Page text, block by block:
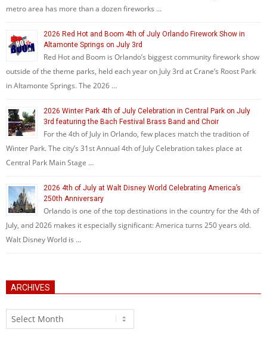
metro area has more than a dozen fireworks …
2026 Red Hot and Boom 4th of July Orlando Firework Show in
Altamonte Springs on July 3rd
Red Hot and Boom is Orlando’s biggest community firework show
outside of the theme parks, held each year on July 3rd at Crane’s Roost Park
in Altamonte Springs. The 2026 …
2026 Winter Park 4th of July Celebration in Central Park on July
3rd featuring the Bach Festival Brass Band and Choir
For the 4th of July in Orlando, few places match the tradition of
Winter Park. The city’s 31st Annual 4th of July Celebration takes place at
Central Park Main Stage …
2026 4th of July at Walt Disney World Celebrating America’s
250th Anniversary
Orlando is one of the top destinations in the country for the 4th of
July, and 2026 makes it especially significant: America turns 250 years old.
Walt Disney World is …
ARCHIVES
Archives